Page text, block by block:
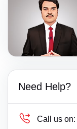
Need Help?
Call us on: